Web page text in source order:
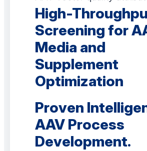
High-
Screening for
Media and
Supplement
Optimization
Proven
AAV Process
Development.